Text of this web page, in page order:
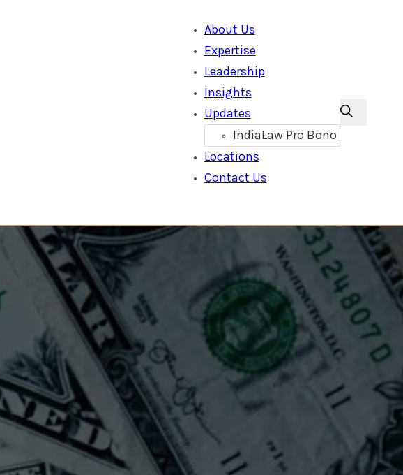
About Us
Expertise
Leadership
Insights
Updates
IndiaLaw Pro Bono
Locations
Contact Us